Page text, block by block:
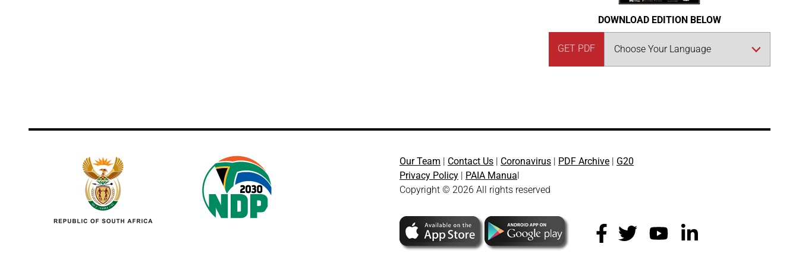
DOWNLOAD EDITION BELOW
GET PDF
Our Team | Contact Us | Coronavirus | PDF Archive | G20
Privacy Policy | PAIA Manual
Copyright © 2026 All rights reserved